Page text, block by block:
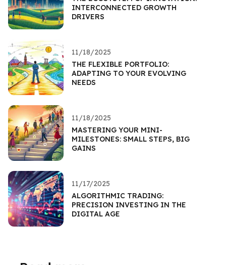
INTERCONNECTED GROWTH
DRIVERS
11/18/2025
THE FLEXIBLE PORTFOLIO:
ADAPTING TO YOUR EVOLVING
NEEDS
11/18/2025
MASTERING YOUR MINI-
MILESTONES: SMALL STEPS, BIG
GAINS
11/17/2025
ALGORITHMIC TRADING:
PRECISION INVESTING IN THE
DIGITAL AGE